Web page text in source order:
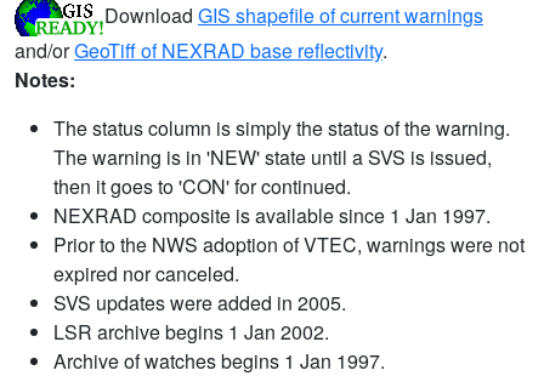
Download GIS shapefile of current warnings
and/orGeoTiff of NEXRAD base reflectivity.
Notes:
The status column is simply the status of the warning.
The warning is in 'NEW' state until a SVS is issued,
then it goes to 'CON' for continued.
NEXRAD composite is available since 1 Jan 1997.
Prior to the NWS adoption of VTEC, warnings were not
expired nor canceled.
SVS updates were added in 2005.
LSR archive begins 1 Jan 2002.
Archive of watches begins 1 Jan 1997.